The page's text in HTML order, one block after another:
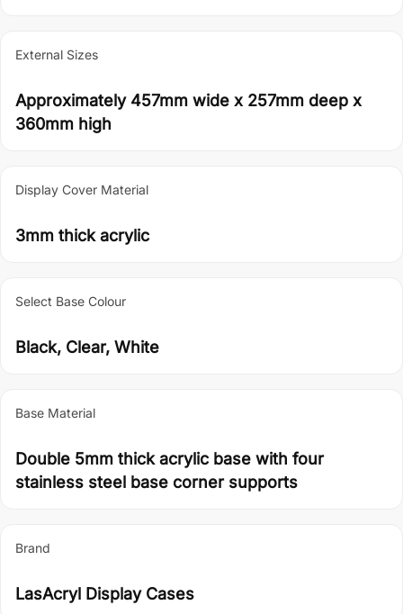
External Sizes
Approximately 457mm wide x 257mm deep x
360mm high
Display Cover Material
3mm thick acrylic
Select Base Colour
Black, Clear, White
Base Material
Double 5mm thick acrylic base with four
stainless steel base corner supports
Brand
LasAcryl Display Cases